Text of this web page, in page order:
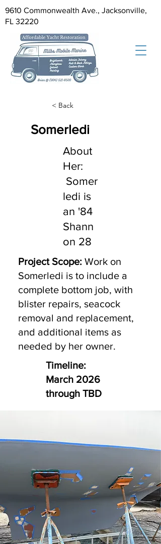
9610 Commonwealth Ave., Jacksonville,
FL 32220
< Back
Somerledi
About
Her:
Somer
ledi is
an '84
Shann
on 28
Project Scope: Work on
Somerledi is to include a
complete bottom job, with
blister repairs, seacock
removal and replacement,
and additional items as
needed by her owner.
Timeline:
March 2026
through TBD